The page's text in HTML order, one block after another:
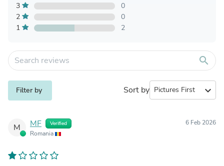
3
0
2
0
1
2
search
Filter by Sort by expand_more
M MF Verified
Romania
6 Feb 2026